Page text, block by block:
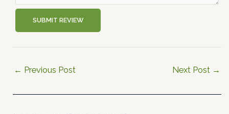
SUBMIT REVIEW
← Previous Post Next Post →